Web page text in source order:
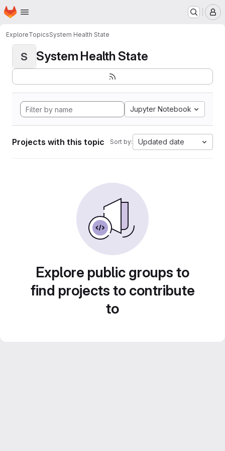
Skip to main content
Homepage
ExploreTopicsSystem Health State
S System Health State
Jupyter Notebook
Projects with this topic Sort by: Updated date
Explore public groups to
find projects to contribute
to